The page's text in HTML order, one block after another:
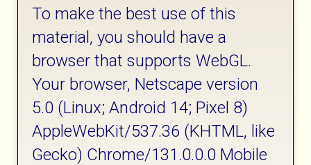
To make the best use of this
material, you should have a
browser that supports WebGL.
Your browser, Netscape version
5.0 (Linux; Android 14; Pixel 8)
AppleWebKit/537.36 (KHTML, like
Gecko) Chrome/131.0.0.0 Mobile